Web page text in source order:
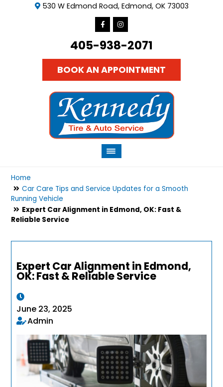
530 W Edmond Road, Edmond, OK 73003
405-938-2071
BOOK AN APPOINTMENT
Home
Car Care Tips and Service Updates for a Smooth
Running Vehicle
Expert Car Alignment in Edmond, OK: Fast &
Reliable Service
Expert Car Alignment in Edmond,
OK: Fast & Reliable Service
June 23, 2025
Admin